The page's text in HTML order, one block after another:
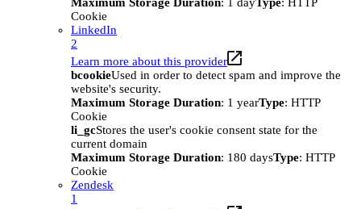
Cookie
LinkedIn
2
Learn more about this provider
bcookieUsed in order to detect spam and improve the
website's security.
Maximum Storage Duration: 1 yearType: HTTP
Cookie
li_gcStores the user's cookie consent state for the
current domain
Maximum Storage Duration: 180 daysType: HTTP
Cookie
Zendesk
1